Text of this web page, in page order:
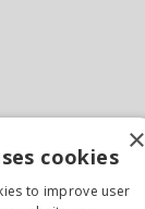
×
cookies
to improve user